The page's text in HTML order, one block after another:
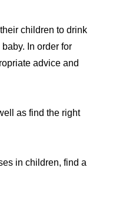
children to drink
In order for
advice and
as find the right
in children, find a